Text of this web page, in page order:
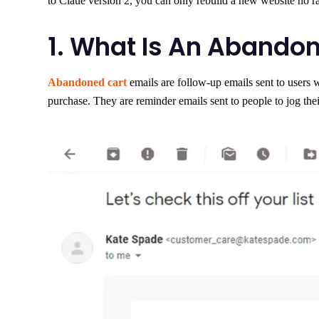
1. What Is An
Abandoned cart emails are follow-up emails sent to users
purchase. They are reminder emails sent to people to jog